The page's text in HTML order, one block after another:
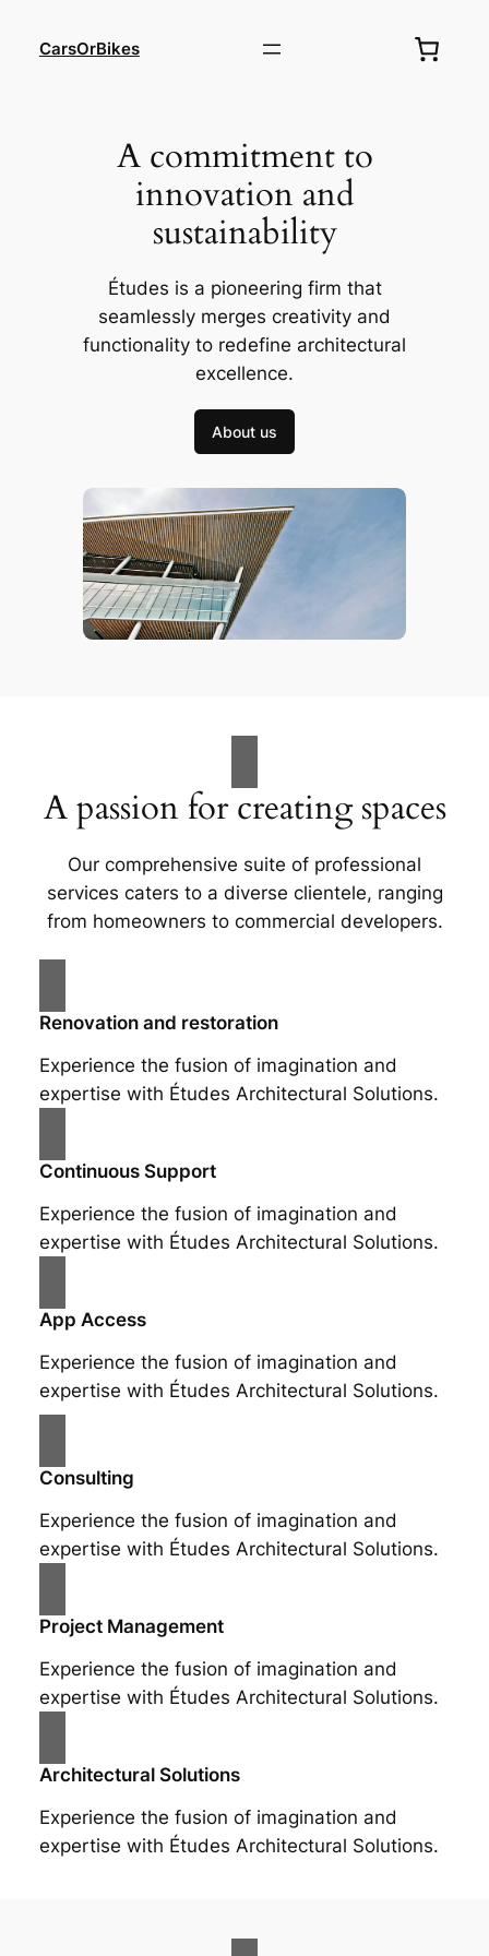
CarsOrBikes
A commitment to
innovation and
sustainability
Études is a pioneering firm that
seamlessly merges creativity and
functionality to redefine architectural
excellence.
About us
A passion for creating spaces
Our comprehensive suite of professional
services caters to a diverse clientele, ranging
from homeowners to commercial developers.
Renovation and restoration
Experience the fusion of imagination and
expertise with Études Architectural Solutions.
Continuous Support
Experience the fusion of imagination and
expertise with Études Architectural Solutions.
App Access
Experience the fusion of imagination and
expertise with Études Architectural Solutions.
Consulting
Experience the fusion of imagination and
expertise with Études Architectural Solutions.
Project Management
Experience the fusion of imagination and
expertise with Études Architectural Solutions.
Architectural Solutions
Experience the fusion of imagination and
expertise with Études Architectural Solutions.